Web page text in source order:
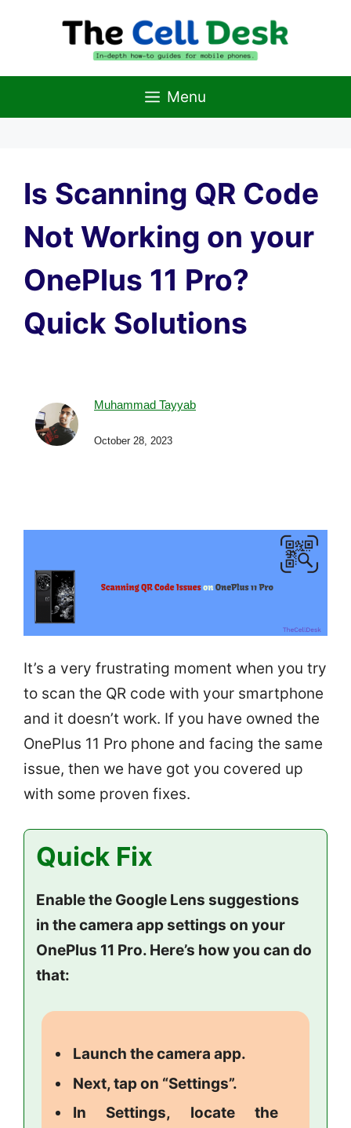
Menu
Is Scanning QR Code
Not Working on your
OnePlus 11 Pro?
Quick Solutions
Muhammad Tayyab
October 28, 2023
It’s a very frustrating moment when you try
to scan the QR code with your smartphone
and it doesn’t work. If you have owned the
OnePlus 11 Pro phone and facing the same
issue, then we have got you covered up
with some proven fixes.
Quick Fix
Enable the Google Lens suggestions
in the camera app settings on your
OnePlus 11 Pro. Here’s how you can do
that:
Launch the camera app.
Next, tap on “Settings”.
In Settings, locate the